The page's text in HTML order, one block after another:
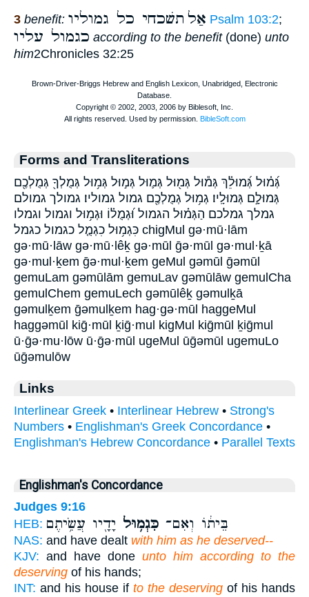
3 benefit: אַל תשׁכחי כל גמוליו Psalm 103:2;
כגמול עליו according to the benefit(done) unto
him2Chronicles 32:25
Forms and Transliterations
גְּ֝מ֗וּל גְּ֝מוּלֵ֗ךְ גְּמ֕וּל גְּמ֖וּל גְּמ֛וּל גְּמ֣וּל גְּמ֥וּל גְּמֻלְךָ֖ גְּמֻלְכֶ֖ם
גְּמוּלָ֣ם גְּמוּלָֽיו׃ גְמ֥וּל גְמֻלְכֶ֖ם גמול גמוליו׃ גמולך גמולם
גמלך גמלכם הַגְּמ֗וּל הגמול וּ֝גְמֻל֗וֹ וּגְמ֥וּל וגמול וגמלו
כִּגְמ֥וּל כִגְמֻ֤ל כגמול כגמל chigMul gə·mū·lām
gə·mū·lāw gə·mū·lêḵ gə·mūl ḡə·mūl gə·mul·ḵā
gə·mul·ḵem ḡə·mul·ḵem geMul gəmūl ḡəmūl
gemuLam gəmūlām gemuLav gəmūlāw gemulCha
gemulChem gemuLech gəmūlêḵ gəmulḵā
gəmulḵem ḡəmulḵem hag·gə·mūl haggeMul
haggəmūl kiḡ·mūl ḵiḡ·mul kigMul kiḡmūl ḵiḡmul
ū·ḡə·mu·lōw ū·ḡə·mūl ugeMul ūḡəmūl ugemuLo
ūḡəmulōw
Links
Interlinear Greek • Interlinear Hebrew • Strong's
Numbers • Englishman's Greek Concordance •
Englishman's Hebrew Concordance • Parallel Texts
Englishman's Concordance
Judges 9:16
HEB:
בֵּית֔וֹ וְאִם־ כִּגְמ֥וּל יָדָ֖יו עֲשִׂ֥יתֶם
NAS: and have dealt with him as he deserved--
KJV: and have done unto him according to the
deserving of his hands;
INT: and his house if to the deserving of his hands